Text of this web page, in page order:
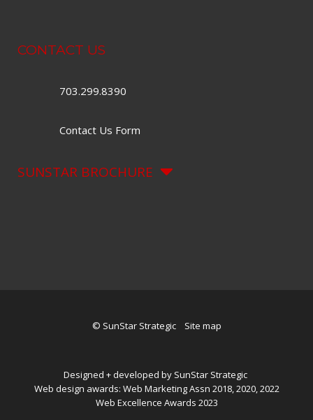
CONTACT US
703.299.8390
Contact Us Form
SUNSTAR BROCHURE
© SunStar Strategic Site map
Designed + developed by SunStar Strategic
Web design awards: Web Marketing Assn 2018, 2020, 2022
Web Excellence Awards 2023